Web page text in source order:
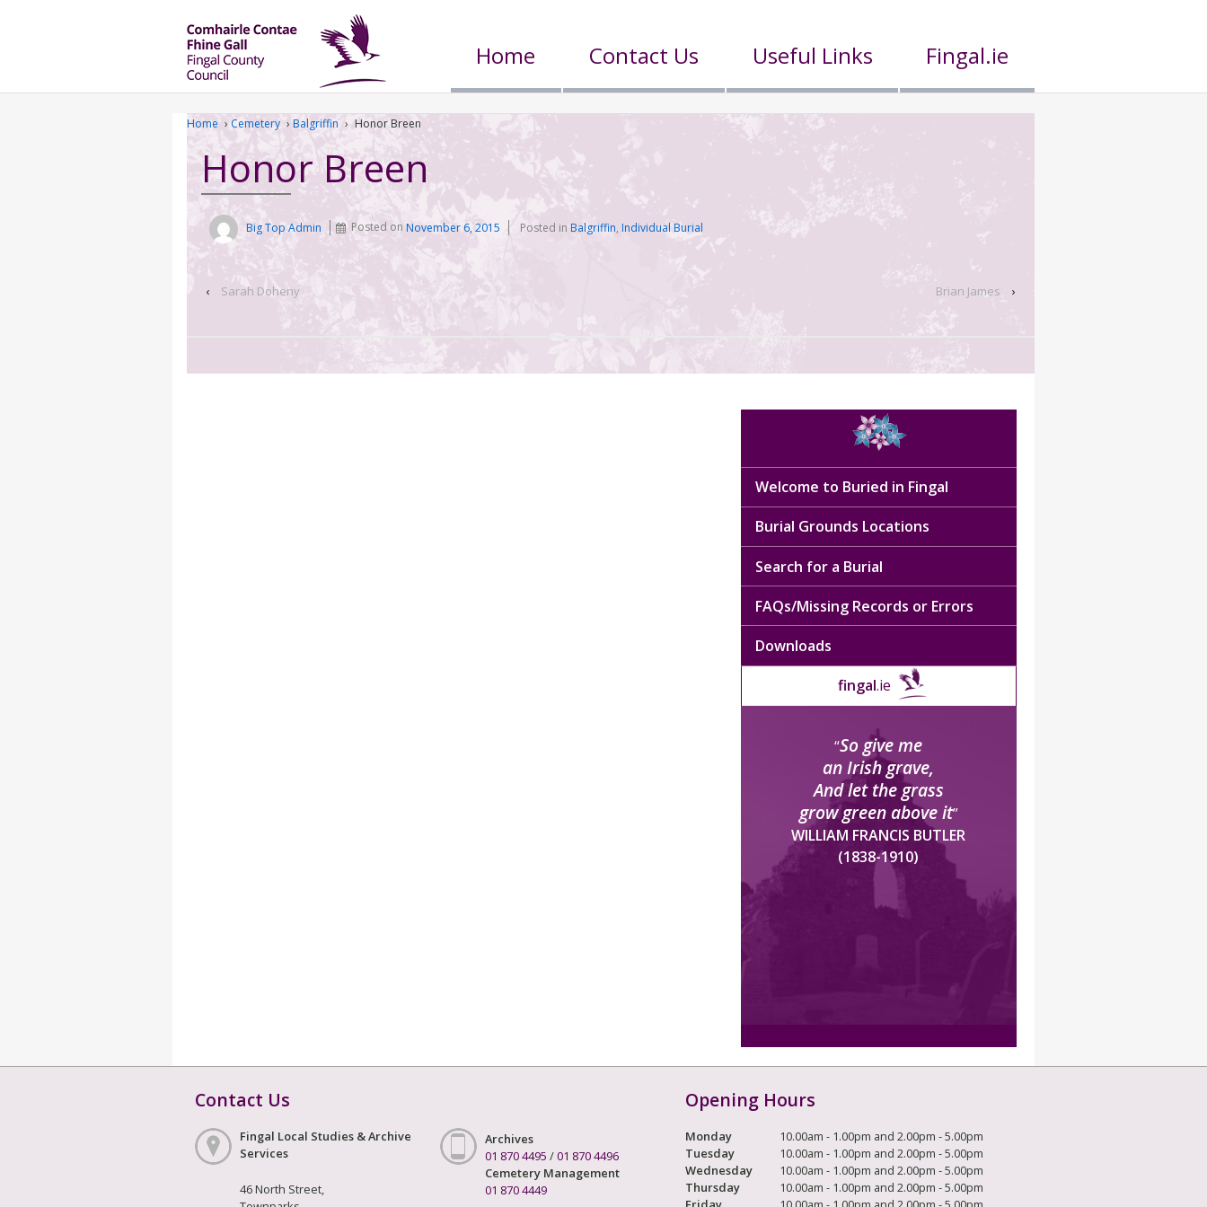
Home Contact Us Useful Links Fingal.ie
Home › Cemetery › Balgriffin › Honor Breen
Honor Breen
Big Top Admin Posted onNovember 6, 2015 Posted in Balgriffin, Individual Burial
‹ Sarah Doheny Brian James ›
Welcome to Buried in Fingal
Burial Grounds Locations
Search for a Burial
FAQs/Missing Records or Errors
Downloads
fingal.ie
“So give me
an Irish grave,
And let the grass
grow green above it”
WILLIAM FRANCIS BUTLER
(1838-1910)
Contact Us
Fingal Local Studies & Archive
Services
46 North Street,
Archives
01 870 4495 /01 870 4496
Cemetery Management
01 870 4449
Opening Hours
Monday
10.00am - 1.00pm and 2.00pm - 5.00pm
Tuesday
10.00am - 1.00pm and 2.00pm - 5.00pm
Wednesday
10.00am - 1.00pm and 2.00pm - 5.00pm
Thursday
10.00am - 1.00pm and 2.00pm - 5.00pm